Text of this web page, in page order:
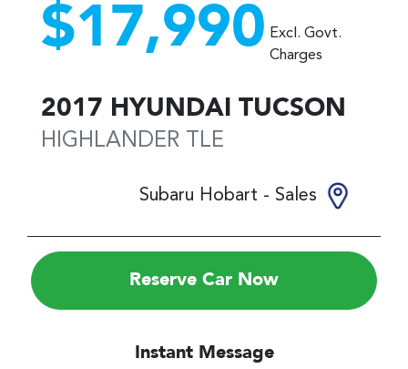
$17,990 Excl. Govt.
Charges
2017 HYUNDAI TUCSON
HIGHLANDER TLE
Subaru Hobart - Sales
Reserve Car Now
Instant Message